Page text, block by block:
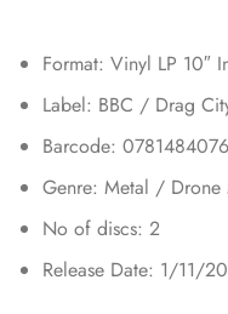
Format: Vinyl LP 10″
Label: BBC / Drag
Barcode:
Genre: Metal / Drone
No of discs: 2
Release Date: 1/11/